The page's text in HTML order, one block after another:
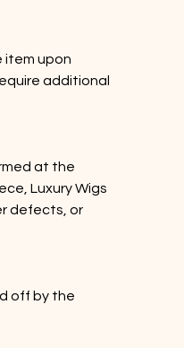
item upon
additional
at the
Luxury Wigs
defects, or
off by the